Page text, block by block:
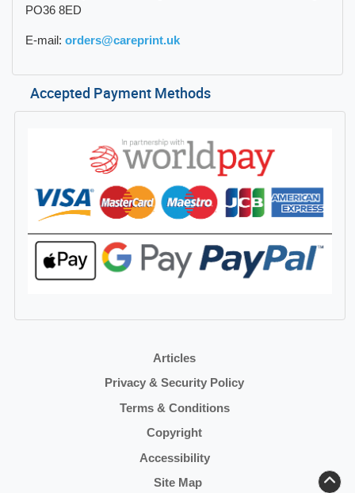
PO36 8ED
E-mail: orders@careprint.uk
Accepted Payment Methods
Articles
Privacy & Security Policy
Terms & Conditions
Copyright
Accessibility
Site Map